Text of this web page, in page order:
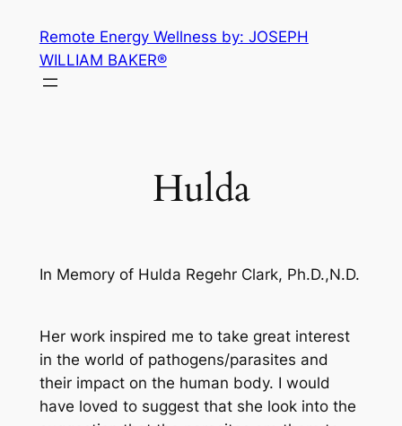
content
Remote Energy Wellness by: JOSEPH
WILLIAM BAKER®
Hulda
In Memory of Hulda Regehr Clark, Ph.D.,N.D.
Her work inspired me to take great interest
in the world of pathogens/parasites and
their impact on the human body. I would
have loved to suggest that she look into the